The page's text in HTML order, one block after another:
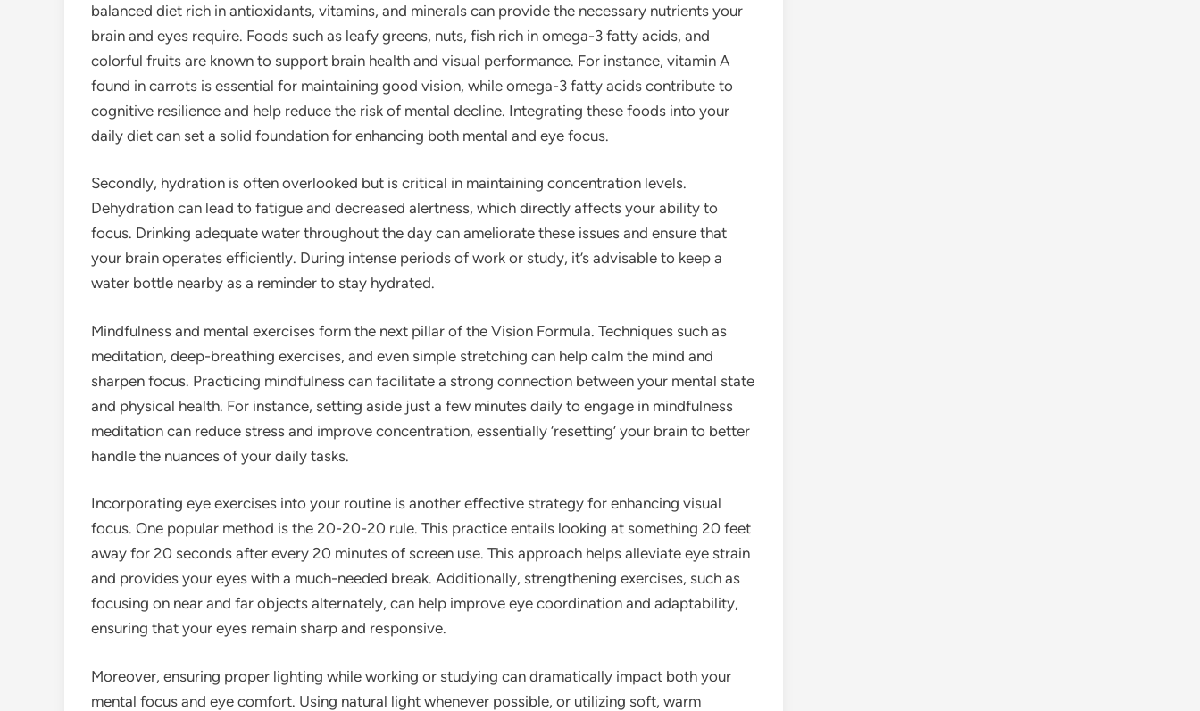
balanced diet rich in antioxidants, vitamins, and minerals can provide the necessary nutrients your
brain and eyes require. Foods such as leafy greens, nuts, fish rich in omega-3 fatty acids, and
colorful fruits are known to support brain health and visual performance. For instance, vitamin A
found in carrots is essential for maintaining good vision, while omega-3 fatty acids contribute to
cognitive resilience and help reduce the risk of mental decline. Integrating these foods into your
daily diet can set a solid foundation for enhancing both mental and eye focus.
Secondly, hydration is often overlooked but is critical in maintaining concentration levels.
Dehydration can lead to fatigue and decreased alertness, which directly affects your ability to
focus. Drinking adequate water throughout the day can ameliorate these issues and ensure that
your brain operates efficiently. During intense periods of work or study, it’s advisable to keep a
water bottle nearby as a reminder to stay hydrated.
Mindfulness and mental exercises form the next pillar of the Vision Formula. Techniques such as
meditation, deep-breathing exercises, and even simple stretching can help calm the mind and
sharpen focus. Practicing mindfulness can facilitate a strong connection between your mental state
and physical health. For instance, setting aside just a few minutes daily to engage in mindfulness
meditation can reduce stress and improve concentration, essentially ‘resetting’ your brain to better
handle the nuances of your daily tasks.
Incorporating eye exercises into your routine is another effective strategy for enhancing visual
focus. One popular method is the 20-20-20 rule. This practice entails looking at something 20 feet
away for 20 seconds after every 20 minutes of screen use. This approach helps alleviate eye strain
and provides your eyes with a much-needed break. Additionally, strengthening exercises, such as
focusing on near and far objects alternately, can help improve eye coordination and adaptability,
ensuring that your eyes remain sharp and responsive.
Moreover, ensuring proper lighting while working or studying can dramatically impact both your
mental focus and eye comfort. Using natural light whenever possible, or utilizing soft, warm